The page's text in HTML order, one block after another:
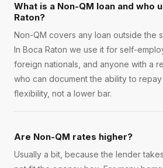
What is a Non-QM loan and who
Raton?
Non-QM covers any loan outside the
In Boca Raton we use it for self-
foreign nationals, and anyone with a
who can document the ability to repay
flexibility, not a lower bar.
Are Non-QM rates higher?
Usually a bit, because the lender